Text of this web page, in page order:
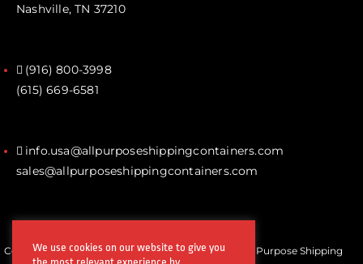
Nashville, TN 37210
(916) 800-3998‬
(615) 669-6581‬
info.usa@allpurposeshippingcontainers.com
sales@allpurposeshippingcontainers.com
Copyrights © All Rights Reserved by Steel Works All Purpose Shipping
We use cookies on our website to give you